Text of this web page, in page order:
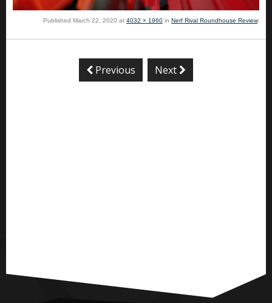
Published March 22, 2020 at 4032 × 1960 in Nerf Rival Roundhouse Review.
Previous Next